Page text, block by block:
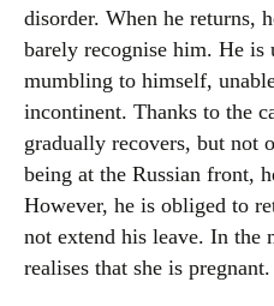
disorder. When he returns,
barely recognise him. He is
mumbling to himself,
incontinent. Thanks to the
gradually recovers, but not
being at the Russian front,
However, he is obliged to
not extend his leave. In the
realises that she is pregnant.